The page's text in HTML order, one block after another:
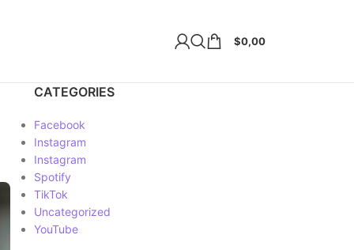
$0,00
CATEGORIES
Facebook
Instagram
Instagram
Spotify
TikTok
Uncategorized
YouTube